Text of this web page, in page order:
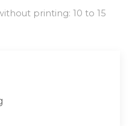
printing: 10 to 15